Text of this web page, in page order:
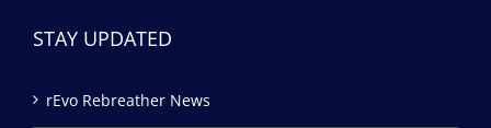
STAY UPDATED
rEvo Rebreather News